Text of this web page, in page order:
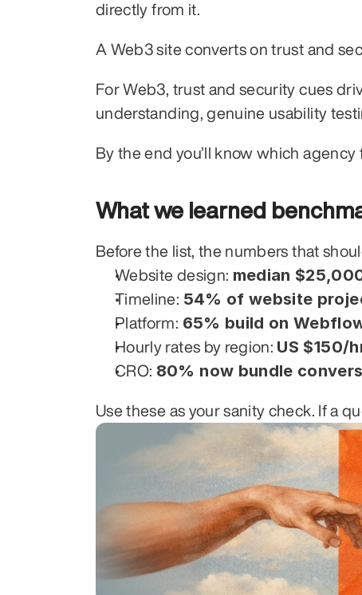
directly from it.
A Web3 site converts on trust and
For Web3, trust and security cues
understanding, genuine usability
By the end you’ll know which
What we learned
Before the list, the numbers that
Website design: median
Timeline: 54% of website
Platform: 65% build on
Hourly rates by region: US $150/
CRO: 80% now bundle
Use these as your sanity check. If a